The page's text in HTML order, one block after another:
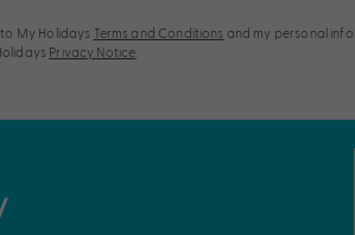
My Holidays Terms and Conditions and my personal
Privacy Notice